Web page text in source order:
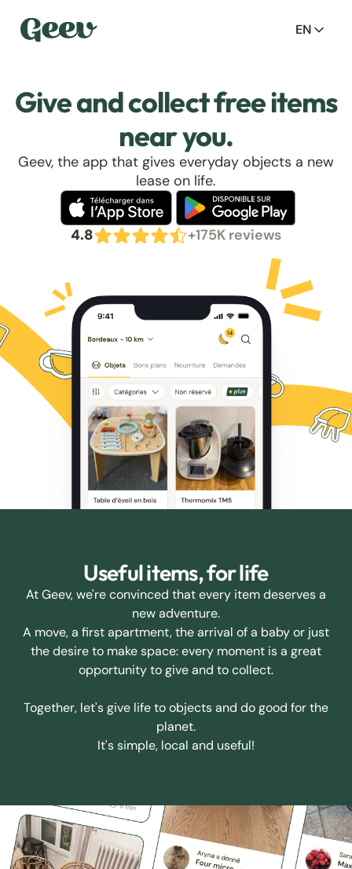
EN
Give and collect free items
near you.
Geev, the app that gives everyday objects a new
lease on life.
4.8 +175K reviews
Useful items, for life
At Geev, we're convinced that every item deserves a
new adventure.
A move, a first apartment, the arrival of a baby or just
the desire to make space: every moment is a great
opportunity to give and to collect.
Together, let's give life to objects and do good for the
planet.
It's simple, local and useful!